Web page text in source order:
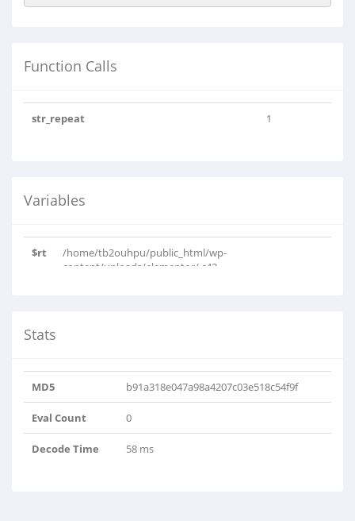
Function Calls
str_repeat 1
Variables
$rt
/home/tb2ouhpu/public_html/wp-
content/uploads/elementor/.c43..
Stats
MD5 b91a318e047a98a4207c03e518c54f9f
Eval Count 0
Decode Time 58 ms